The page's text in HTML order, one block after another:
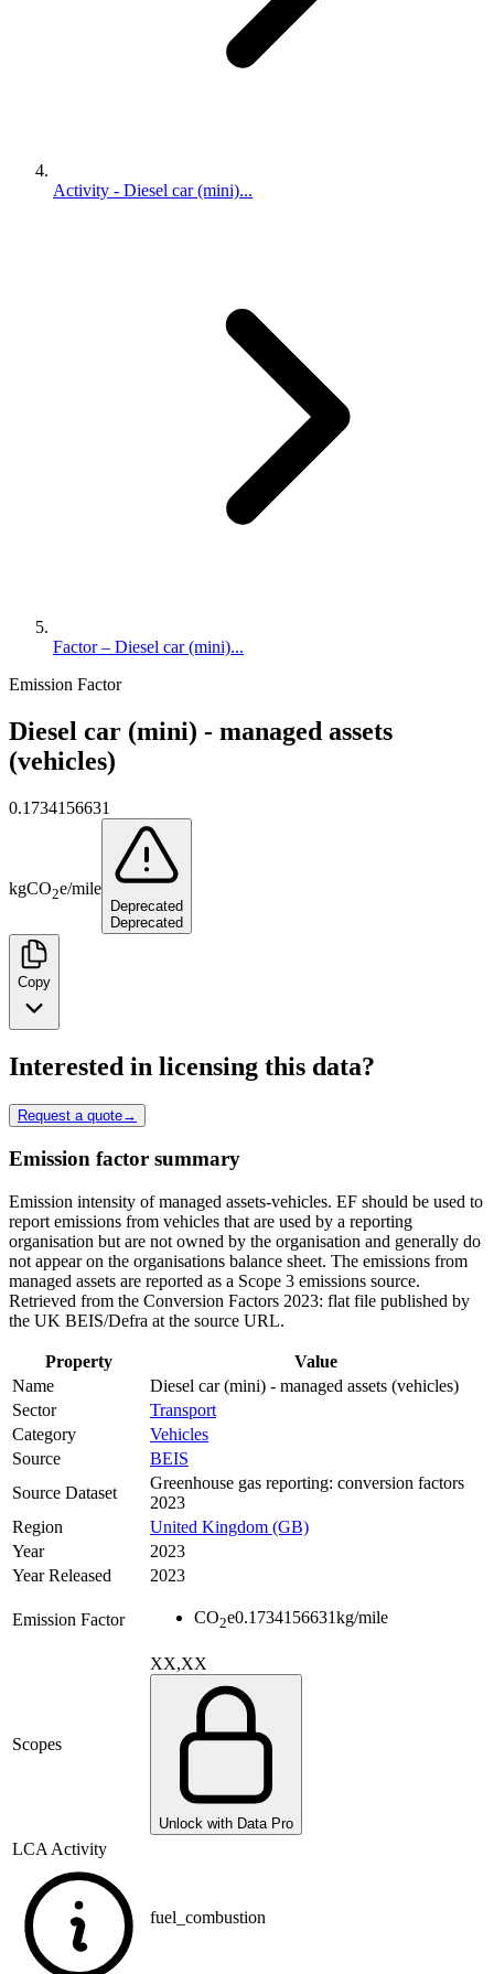
Activity - Diesel car (mini)...
Factor – Diesel car (mini)...
Emission Factor
Diesel car (mini) - managed assets
(vehicles)
0.1734156631
kgCO2e/mile
Deprecated
Deprecated
Copy
Interested in licensing this data?
Request a quote→
Emission factor summary
Emission intensity of managed assets-vehicles. EF should be used to
report emissions from vehicles that are used by a reporting
organisation but are not owned by the organisation and generally do
not appear on the organisations balance sheet. The emissions from
managed assets are reported as a Scope 3 emissions source.
Retrieved from the Conversion Factors 2023: flat file published by
the UK BEIS/Defra at the source URL.
Property
Value
Name
Diesel car (mini) - managed assets (vehicles)
Sector
Transport
Category
Vehicles
Source
BEIS
Source Dataset
Greenhouse gas reporting: conversion factors
2023
Region
United Kingdom (GB)
Year
2023
Year Released
2023
Emission Factor CO2e0.1734156631kg/mile
Scopes
XX,XX
Unlock with Data Pro
LCA Activity
fuel_combustion